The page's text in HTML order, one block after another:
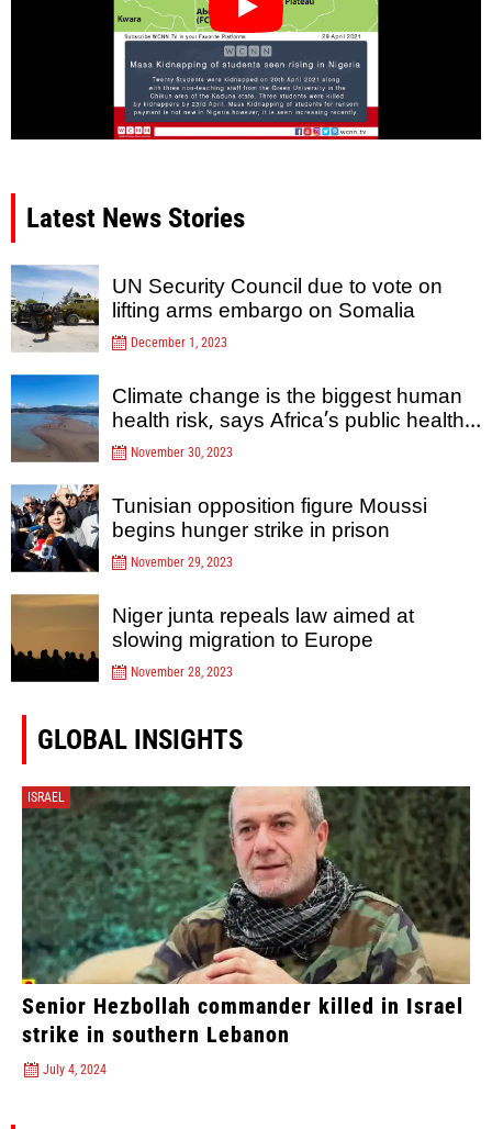
Latest News Stories
UN Security Council due to vote on
lifting arms embargo on Somalia
December 1, 2023
Climate change is the biggest human
health risk, says Africa’s public health
agency
November 30, 2023
Tunisian opposition figure Moussi
begins hunger strike in prison
November 29, 2023
Niger junta repeals law aimed at
slowing migration to Europe
November 28, 2023
GLOBAL INSIGHTS
ISRAEL
Senior Hezbollah commander killed in Israel
strike in southern Lebanon
July 4, 2024